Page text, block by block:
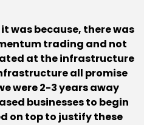
was because, there was
trading and not
at the infrastructure
all promise
were 2-3 years away
businesses to begin
on top to justify these